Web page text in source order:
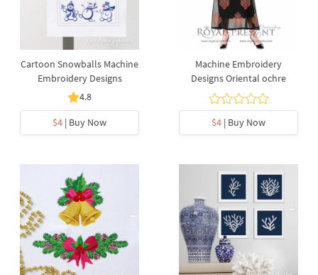
Cartoon Snowballs Machine
Embroidery Designs
4.8
$4 | Buy Now
Machine Embroidery
Designs Oriental ochre
$4 | Buy Now